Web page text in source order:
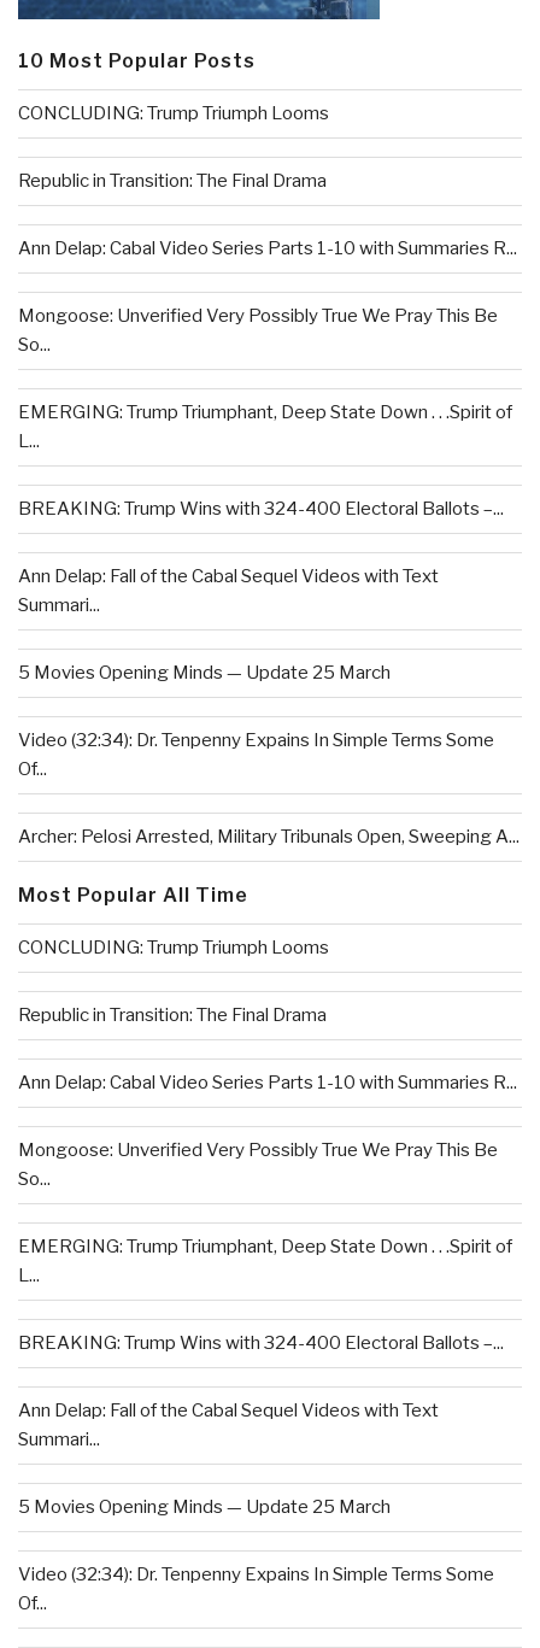
10 Most Popular Posts
CONCLUDING: Trump Triumph Looms
Republic in Transition: The Final Drama
Ann Delap: Cabal Video Series Parts 1-10 with Summaries R...
Mongoose: Unverified Very Possibly True We Pray This Be
So...
EMERGING: Trump Triumphant, Deep State Down . . .Spirit of
L...
BREAKING: Trump Wins with 324-400 Electoral Ballots –...
Ann Delap: Fall of the Cabal Sequel Videos with Text
Summari...
5 Movies Opening Minds — Update 25 March
Video (32:34): Dr. Tenpenny Expains In Simple Terms Some
Of...
Archer: Pelosi Arrested, Military Tribunals Open, Sweeping A...
Most Popular All Time
CONCLUDING: Trump Triumph Looms
Republic in Transition: The Final Drama
Ann Delap: Cabal Video Series Parts 1-10 with Summaries R...
Mongoose: Unverified Very Possibly True We Pray This Be
So...
EMERGING: Trump Triumphant, Deep State Down . . .Spirit of
L...
BREAKING: Trump Wins with 324-400 Electoral Ballots –...
Ann Delap: Fall of the Cabal Sequel Videos with Text
Summari...
5 Movies Opening Minds — Update 25 March
Video (32:34): Dr. Tenpenny Expains In Simple Terms Some
Of...